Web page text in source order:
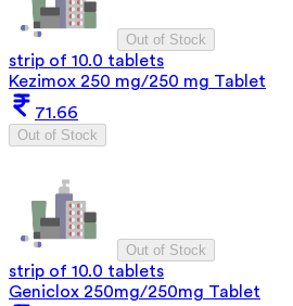
Out of Stock
strip of 10.0 tablets
Kezimox 250 mg/250 mg Tablet
71.66
Out of Stock
Out of Stock
strip of 10.0 tablets
Geniclox 250mg/250mg Tablet